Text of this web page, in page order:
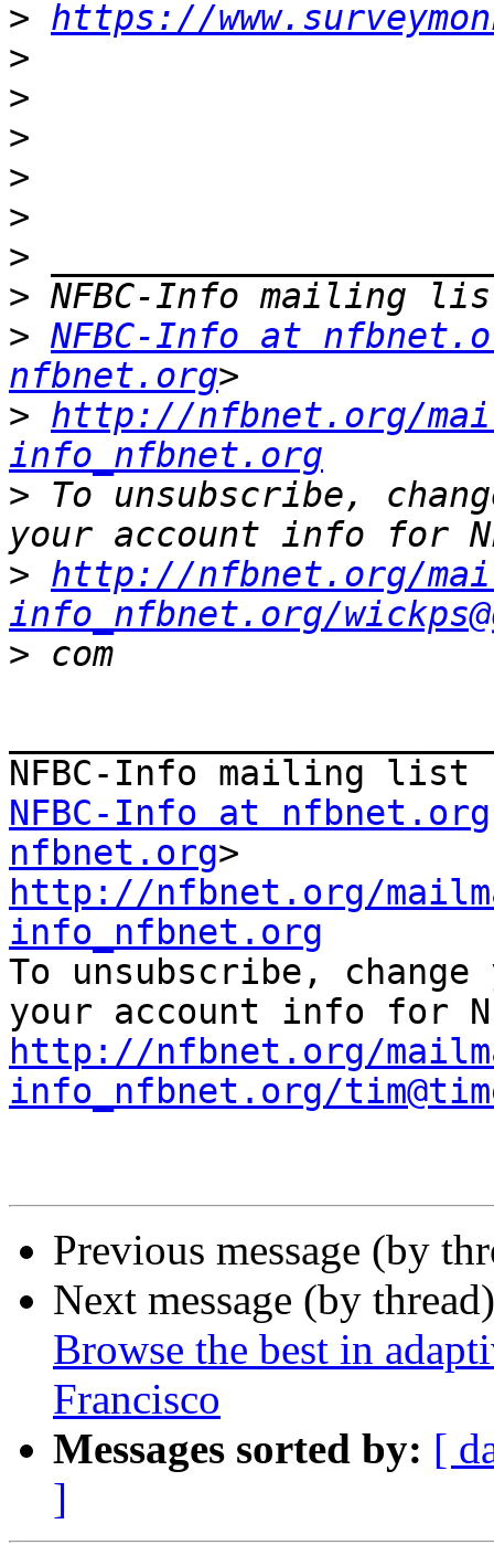
> https://
>
>
>
>
>
>
>
> NFBC-Info at
nfbnet.org
> http://nfbnet.org/
info_nfbnet.org
> To unsubscribe,
> http://nfbnet.org/
info_nfbnet.org/
>
NFBC-Info at nfbnet.org
nfbnet.org
http://nfbnet.org/
info_nfbnet.org
To unsubscribe,
http://nfbnet.org/
info_nfbnet.org/
Previous message (by
Next message (by
Browse the best in
Francisco
Messages sorted by: [
]